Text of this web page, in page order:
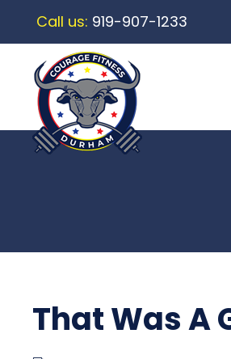
Call us: 919-907-1233
That Was A